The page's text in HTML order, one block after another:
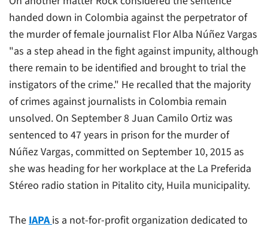
handed down in Colombia against the perpetrator of
the murder of female journalist Flor Alba Núñez Vargas
"as a step ahead in the fight against impunity, although
there remain to be identified and brought to trial the
instigators of the crime." He recalled that the majority
of crimes against journalists in Colombia remain
unsolved. On September 8 Juan Camilo Ortiz was
sentenced to 47 years in prison for the murder of
Núñez Vargas, committed on September 10, 2015 as
she was heading for her workplace at the La Preferida
Stéreo radio station in Pitalito city, Huila municipality.
The IAPAis a not-for-profit organization dedicated to